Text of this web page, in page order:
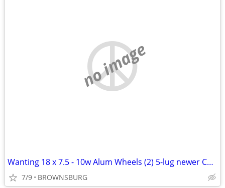
no image
Wanting 18 x 7.5 - 10w Alum Wheels (2) 5-lug newer Charger Challenger
7/9 BROWNSBURG